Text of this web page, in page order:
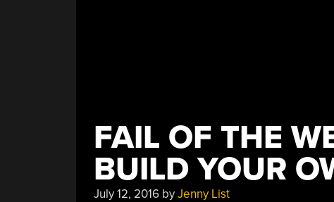
FAIL OF THE
BUILD YOUR
July 12, 2016byJenny List